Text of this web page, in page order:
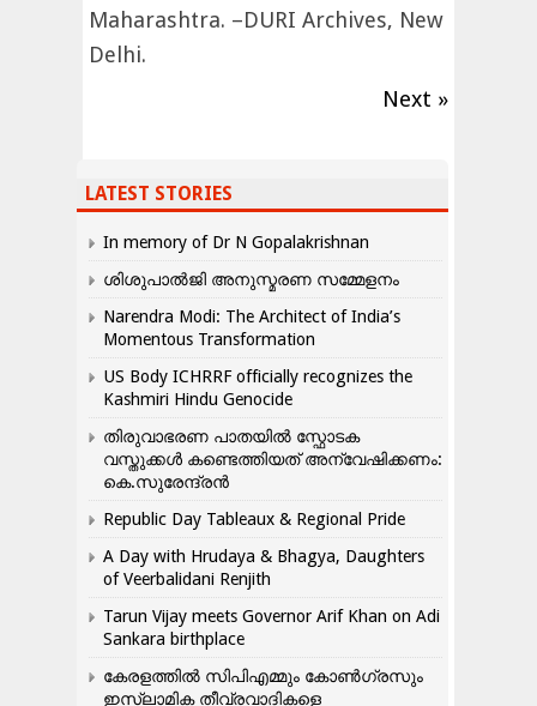
Maharashtra. –DURI Archives, New
Delhi.
Next »
LATEST STORIES
In memory of Dr N Gopalakrishnan
ശിശുപാൽജി അനുസ്മരണ സമ്മേളനം
Narendra Modi: The Architect of India’s
Momentous Transformation
US Body ICHRRF officially recognizes the
Kashmiri Hindu Genocide
തിരുവാഭരണ പാതയിൽ സ്ഫോടക
വസ്തുക്കൾ കണ്ടെത്തിയത് അന്വേഷിക്കണം:
കെ.സുരേന്ദ്രൻ
Republic Day Tableaux & Regional Pride
A Day with Hrudaya & Bhagya, Daughters
of Veerbalidani Renjith
Tarun Vijay meets Governor Arif Khan on Adi
Sankara birthplace
കേരളത്തിൽ സിപിഎമ്മും കോൺ​ഗ്രസും
ഇസ്ലാമിക തീവ്രവാദികളെ